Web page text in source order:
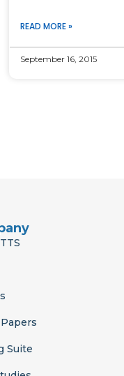
READ MORE »
September 16, 2015
Suite